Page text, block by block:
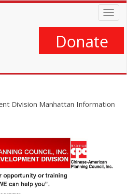
Donate
Division Manhattan Information